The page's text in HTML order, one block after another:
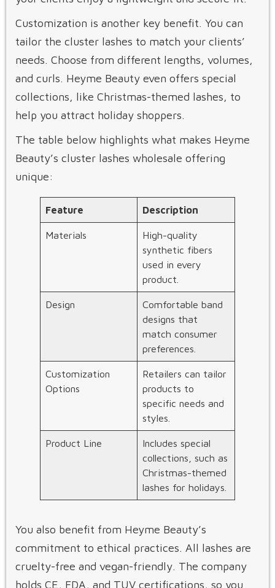
Customization is another key benefit. You can
tailor the cluster lashes to match your clients’
needs. Choose from different lengths, volumes,
and curls. Heyme Beauty even offers special
collections, like Christmas-themed lashes, to
help you attract holiday shoppers.
The table below highlights what makes Heyme
Beauty’s cluster lashes wholesale offering
unique:
Feature Description
Materials
High-quality
synthetic fibers
used in every
product.
Design
Comfortable band
designs that
match consumer
preferences.
Customization
Options
Retailers can tailor
products to
specific needs and
styles.
Product Line
Includes special
collections, such as
Christmas-themed
lashes for holidays.
You also benefit from Heyme Beauty’s
commitment to ethical practices. All lashes are
cruelty-free and vegan-friendly. The company
holds CE, FDA, and TUV certifications, so you